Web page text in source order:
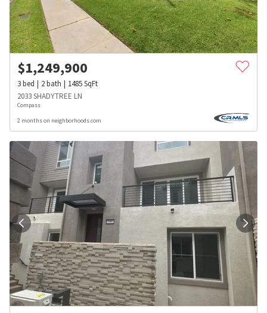
$1,249,900
3bed 2bath 1485SqFt
2033 SHADYTREE LN
Compass
2 months on neighborhoods.com